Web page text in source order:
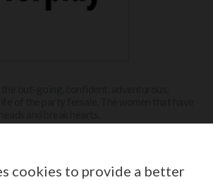
cookies to provide a better